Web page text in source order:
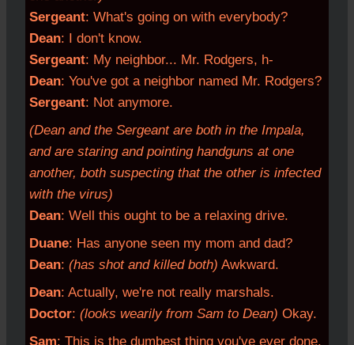
Sergeant: What's going on with everybody?
Dean: I don't know.
Sergeant: My neighbor... Mr. Rodgers, h-
Dean: You've got a neighbor named Mr. Rodgers?
Sergeant: Not anymore.
(Dean and the Sergeant are both in the Impala,
and are staring and pointing handguns at one
another, both suspecting that the other is infected
with the virus)
Dean: Well this ought to be a relaxing drive.
Duane: Has anyone seen my mom and dad?
Dean: (has shot and killed both) Awkward.
Dean: Actually, we're not really marshals.
Doctor: (looks wearily from Sam to Dean) Okay.
Sam: This is the dumbest thing you've ever done.